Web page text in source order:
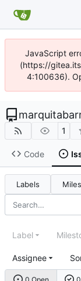
JavaScript
(https://
4:100636).
1
Code
Labels
Label
Assignee